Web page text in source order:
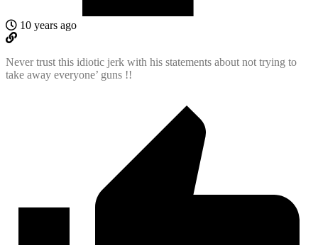
10 years ago
Never trust this idiotic jerk with his statements about not trying to
take away everyone’ guns !!